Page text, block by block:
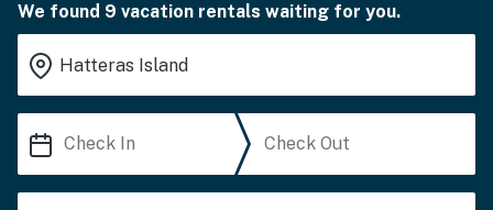
We found 9 vacation rentals waiting for you.